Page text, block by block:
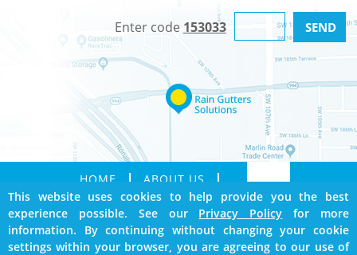
Enter code 153033
HOME
ABOUT US
SERVICES
GALLERY
CONTACT
SITEMAP
BOOKMARK US
This website uses cookies to help provide you the best
experience possible. See our Privacy Policy for more
information. By continuing without changing your cookie
settings within your browser, you are agreeing to our use of